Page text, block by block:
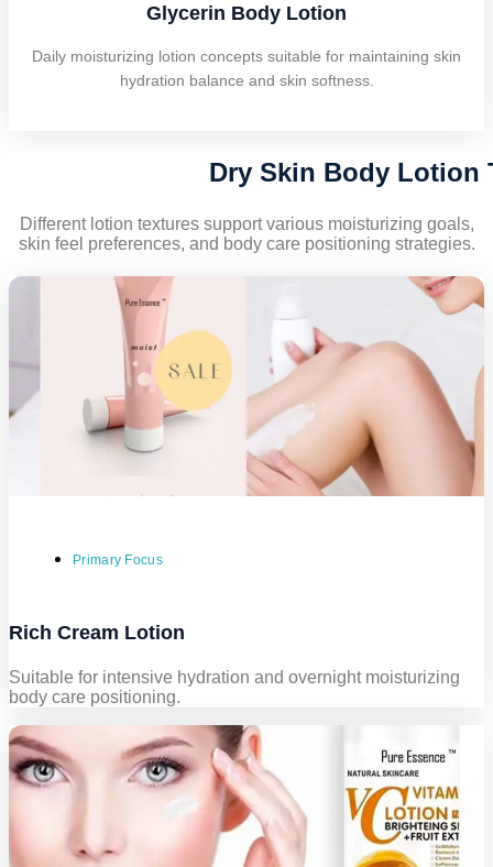
Glycerin Body Lotion
Daily moisturizing lotion concepts suitable for maintaining skin
hydration balance and skin softness.
Dry Skin Body Lotion
Different lotion textures support various moisturizing goals,
skin feel preferences, and body care positioning strategies.
Primary Focus
Rich Cream Lotion
Suitable for intensive hydration and overnight moisturizing
body care positioning.